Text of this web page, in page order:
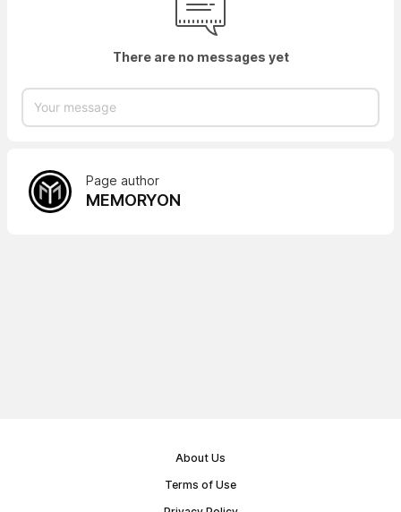
There are no messages yet
Page author
MEMORYON
About Us
Terms of Use